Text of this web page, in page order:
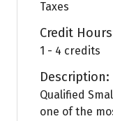
Taxes
Credit
1 - 4 credits
Description:
Qualified
one of the